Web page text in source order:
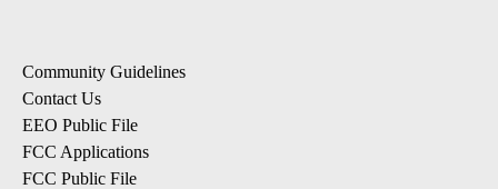
Community Guidelines
Contact Us
EEO Public File
FCC Applications
FCC Public File